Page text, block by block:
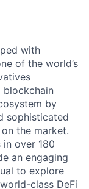
with
of the world’s
blockchain
by
sophisticated
the market.
over 180
an engaging
to explore
class DeFi